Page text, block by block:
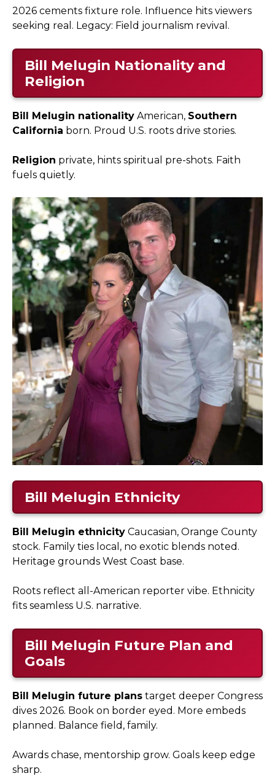
2026 cements fixture role. Influence hits viewers
seeking real. Legacy: Field journalism revival.
Bill Melugin Nationality and
Religion
Bill Melugin nationality American, Southern
California born. Proud U.S. roots drive stories.
Religion private, hints spiritual pre-shots. Faith
fuels quietly.
Bill Melugin Ethnicity
Bill Melugin ethnicity Caucasian, Orange County
stock. Family ties local, no exotic blends noted.
Heritage grounds West Coast base.
Roots reflect all-American reporter vibe. Ethnicity
fits seamless U.S. narrative.
Bill Melugin Future Plan and
Goals
Bill Melugin future plans target deeper Congress
dives 2026. Book on border eyed. More embeds
planned. Balance field, family.
Awards chase, mentorship grow. Goals keep edge
sharp.